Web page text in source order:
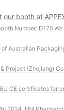
booth at
Australian
(Zhejiang)
CE certificates for